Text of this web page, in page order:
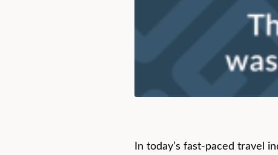
In today’s fast-paced travel